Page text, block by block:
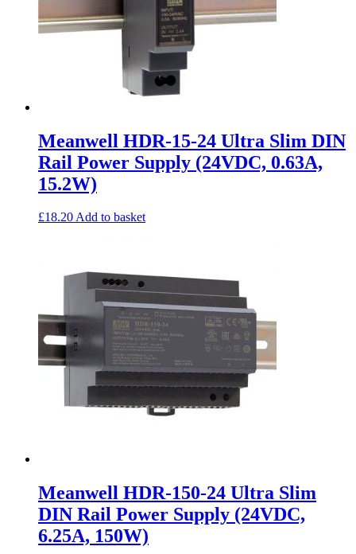
Meanwell HDR-15-24 Ultra Slim DIN
Rail Power Supply (24VDC, 0.63A,
15.2W)
£18.20Add to basket
Meanwell HDR-150-24 Ultra Slim
DIN Rail Power Supply (24VDC,
6.25A, 150W)